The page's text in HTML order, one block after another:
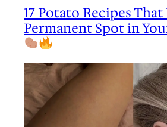
17 Potato Recipes
Permanent Spot in